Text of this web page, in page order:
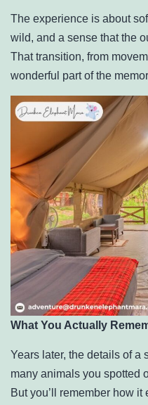
The experience is about
wild, and a sense that the
That transition, from
wonderful part of the
What You Actually
Years later, the details of a
many animals you spotted
But you’ll remember how